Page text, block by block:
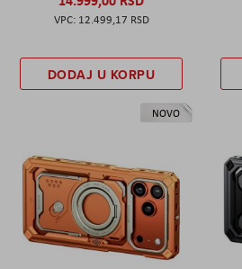
12.499,17 RSD
DODAJ U KORPU
NOVO